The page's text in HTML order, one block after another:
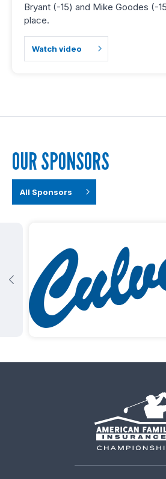
Bryant (-15) and Mike Goodes (-
place.
Watch video
OUR SPONSORS
All Sponsors